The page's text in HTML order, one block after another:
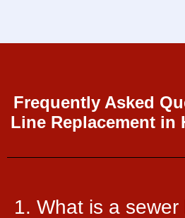
Frequently Asked
Line Replacement in
1. What is a sewer